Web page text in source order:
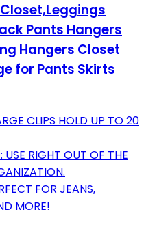
Pants Hangers
Hangers Closet
for Pants Skirts
CLIPS HOLD UP TO 20
USE RIGHT OUT OF THE
FOR JEANS,
MORE!